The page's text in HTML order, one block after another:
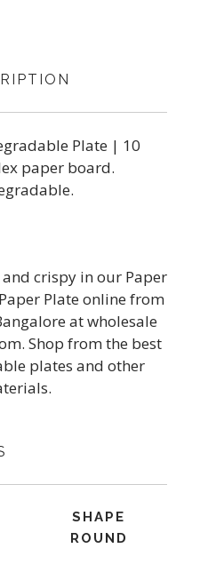
Plate | 10
paper board.
crispy in our Paper
Plate online from
at wholesale
Shop from the best
plates and other
SHAPE
ROUND